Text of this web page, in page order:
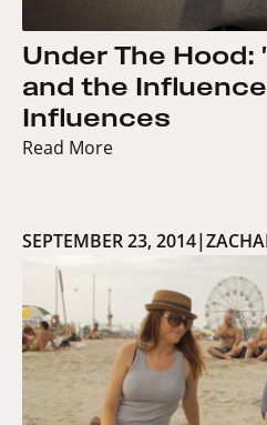
Under The Hood:
and the
Influences
Read More
SEPTEMBER 23, 2014|